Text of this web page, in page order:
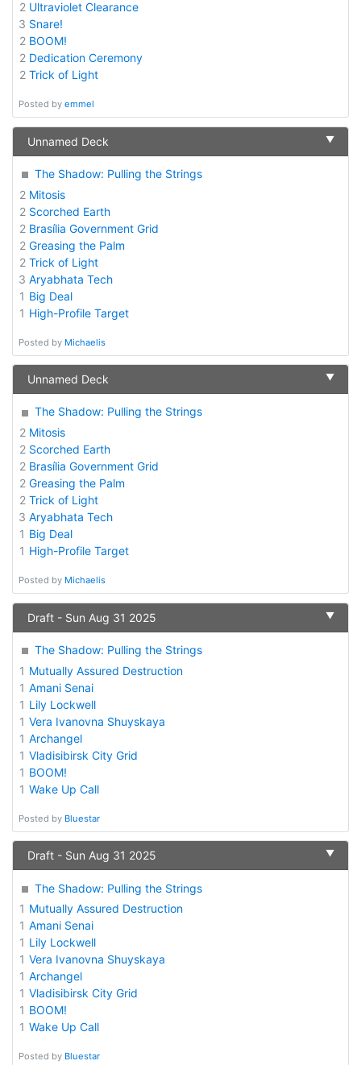
2 Ultraviolet Clearance
3 Snare!
2 BOOM!
2 Dedication Ceremony
2 Trick of Light
Posted by emmel
Unnamed Deck ▼
The Shadow: Pulling the Strings
2 Mitosis
2 Scorched Earth
2 Brasília Government Grid
2 Greasing the Palm
2 Trick of Light
3 Aryabhata Tech
1 Big Deal
1 High-Profile Target
Posted by Michaelis
Unnamed Deck ▼
The Shadow: Pulling the Strings
2 Mitosis
2 Scorched Earth
2 Brasília Government Grid
2 Greasing the Palm
2 Trick of Light
3 Aryabhata Tech
1 Big Deal
1 High-Profile Target
Posted by Michaelis
Draft - Sun Aug 31 2025 ▼
The Shadow: Pulling the Strings
1 Mutually Assured Destruction
1 Amani Senai
1 Lily Lockwell
1 Vera Ivanovna Shuyskaya
1 Archangel
1 Vladisibirsk City Grid
1 BOOM!
1 Wake Up Call
Posted by Bluestar
Draft - Sun Aug 31 2025 ▼
The Shadow: Pulling the Strings
1 Mutually Assured Destruction
1 Amani Senai
1 Lily Lockwell
1 Vera Ivanovna Shuyskaya
1 Archangel
1 Vladisibirsk City Grid
1 BOOM!
1 Wake Up Call
Posted by Bluestar